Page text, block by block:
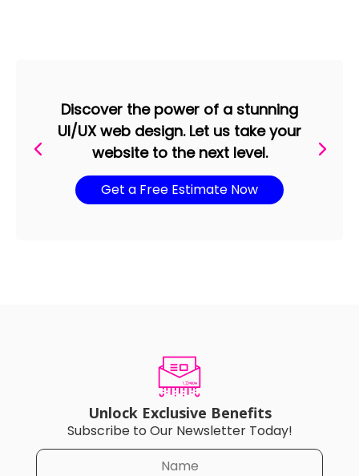
Discover the power of a stunning
UI/UX web design. Let us take your
website to the next level.
Get a Free Estimate Now
Unlock Exclusive Benefits
Subscribe to Our Newsletter Today!